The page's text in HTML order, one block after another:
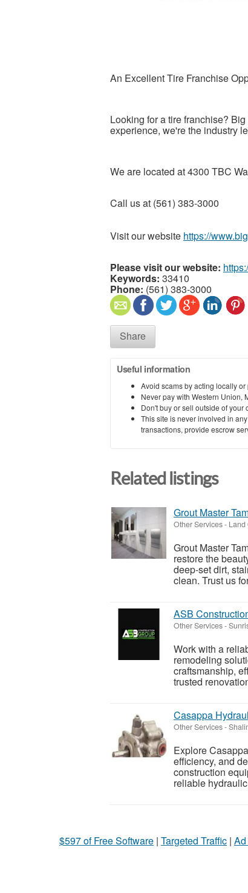
An Excellent Tire Franchise
Looking for a tire franchise?
experience, we're the industry
We are located at 4300 TBC
Call us at (561) 383-3000
Visit our website https://
Please visit our website:
Keywords: 33410
Phone: (561) 383-3000
Share
Useful information
Avoid scams by acting locally
Never pay with Western Union,
Don't buy or sell outside of your
This site is never involved in
transactions, provide escrow
Related listings
Grout Master
Other Services- Land
Grout Master
restore the
deep-set dirt,
clean. Trust us
ASB
Other Services-
Work with a
remodeling
craftsmanship,
trusted
Casappa
Other Services-
Explore
efficiency, and
construction
reliable
$597 of Free Software | Targeted Traffic |